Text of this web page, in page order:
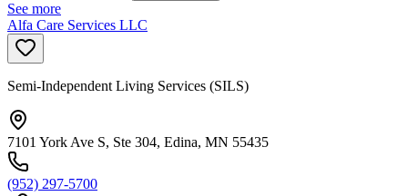
See more
Alfa Care Services LLC
Semi-Independent Living Services (SILS)
7101 York Ave S, Ste 304, Edina, MN 55435
(952) 297-5700